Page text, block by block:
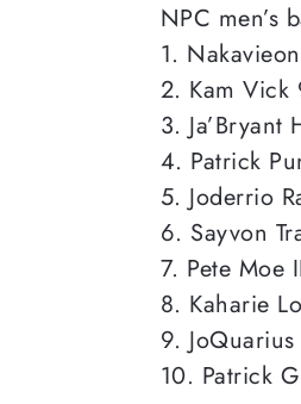
NPC men’s
1.
2. Kam Vick
3. Ja’Bryant
4. Patrick
5. Joderrio
6. Sayvon
7. Pete Moe
8. Kaharie
9.
10. Patrick